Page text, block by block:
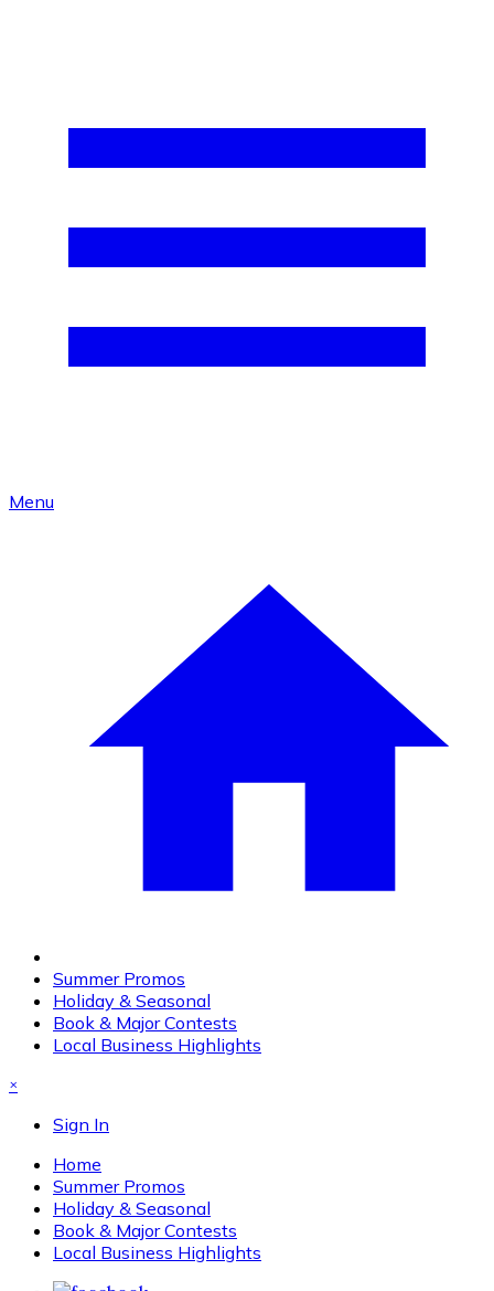
Menu
Summer Promos
Holiday & Seasonal
Book & Major Contests
Local Business Highlights
×
Sign In
Home
Summer Promos
Holiday & Seasonal
Book & Major Contests
Local Business Highlights